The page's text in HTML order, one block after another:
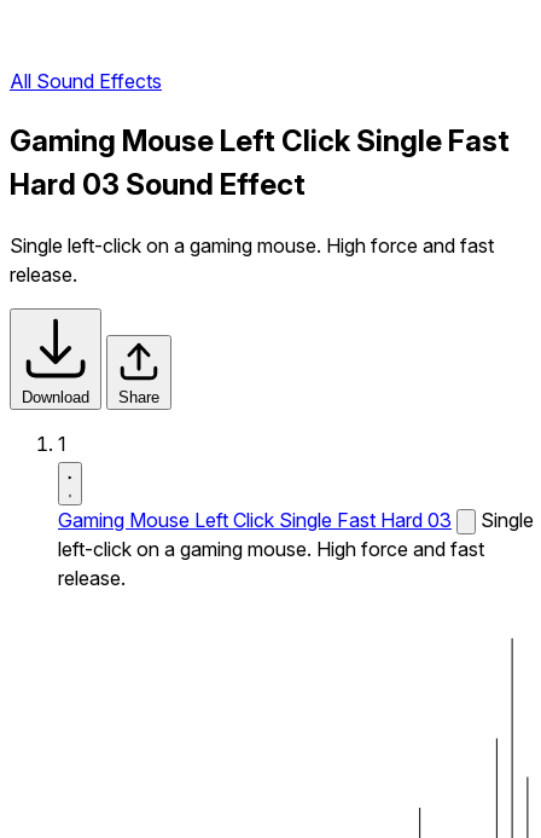
All Sound Effects
Gaming Mouse Left Click Single Fast
Hard 03 Sound Effect
Single left-click on a gaming mouse. High force and fast
release.
Download Share
1
Gaming Mouse Left Click Single Fast Hard 03
Single
left-click on a gaming mouse. High force and fast
release.